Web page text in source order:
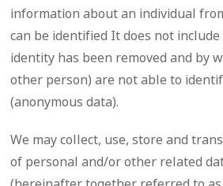
information about an individual
can be identified It does not
identity has been removed and by
other person) are not able to
(anonymous data).
We may collect, use, store and
of personal and/or other related